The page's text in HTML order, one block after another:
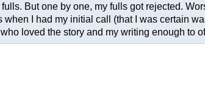
But one by one, my fulls got rejected.
I had my initial call (that I was certain
loved the story and my writing enough to